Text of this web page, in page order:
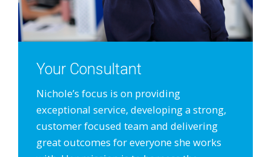
Your Consultant
Nichole’s focus is on providing
exceptional service, developing a strong,
customer focused team and delivering
great outcomes for everyone she works